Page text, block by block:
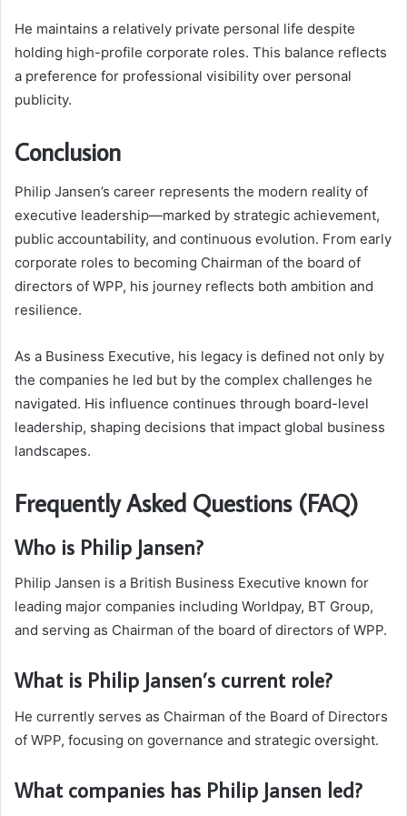
He maintains a relatively private personal life despite
holding high-profile corporate roles. This balance reflects
a preference for professional visibility over personal
publicity.
Conclusion
Philip Jansen’s career represents the modern reality of
executive leadership—marked by strategic achievement,
public accountability, and continuous evolution. From early
corporate roles to becoming Chairman of the board of
directors of WPP, his journey reflects both ambition and
resilience.
As a Business Executive, his legacy is defined not only by
the companies he led but by the complex challenges he
navigated. His influence continues through board-level
leadership, shaping decisions that impact global business
landscapes.
Frequently Asked Questions (FAQ)
Who is Philip Jansen?
Philip Jansen is a British Business Executive known for
leading major companies including Worldpay, BT Group,
and serving as Chairman of the board of directors of WPP.
What is Philip Jansen’s current role?
He currently serves as Chairman of the Board of Directors
of WPP, focusing on governance and strategic oversight.
What companies has Philip Jansen led?